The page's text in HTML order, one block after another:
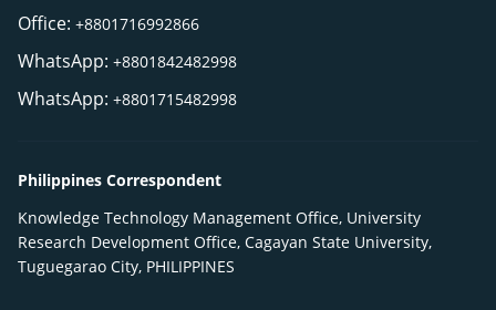
Office: +8801716992866
WhatsApp: +8801842482998
WhatsApp: +8801715482998
Philippines Correspondent
Knowledge Technology Management Office, University
Research Development Office, Cagayan State University,
Tuguegarao City, PHILIPPINES